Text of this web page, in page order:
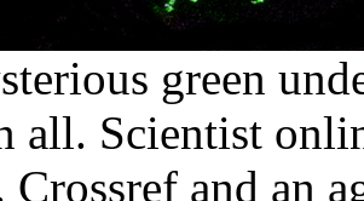
green
all. Scientist
and an